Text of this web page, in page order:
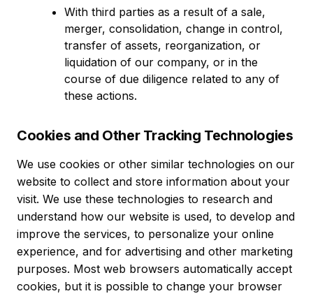
With third parties as a result of a sale,
merger, consolidation, change in control,
transfer of assets, reorganization, or
liquidation of our company, or in the
course of due diligence related to any of
these actions.
Cookies and Other Tracking Technologies
We use cookies or other similar technologies on our
website to collect and store information about your
visit. We use these technologies to research and
understand how our website is used, to develop and
improve the services, to personalize your online
experience, and for advertising and other marketing
purposes. Most web browsers automatically accept
cookies, but it is possible to change your browser